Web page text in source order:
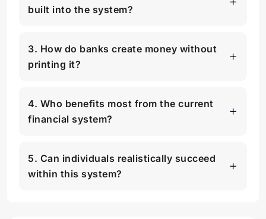
built into the system?
3. How do banks create money without
printing it?
4. Who benefits most from the current
financial system?
5. Can individuals realistically succeed
within this system?